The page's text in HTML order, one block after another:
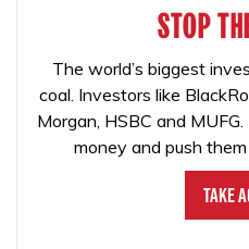
STOP
The world’s biggest
coal. Investors like
Morgan, HSBC and
money and push
Take